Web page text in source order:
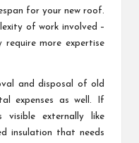
for your new roof.
of work involved –
require more expertise
and disposal of old
expenses as well. If
visible externally like
insulation that needs